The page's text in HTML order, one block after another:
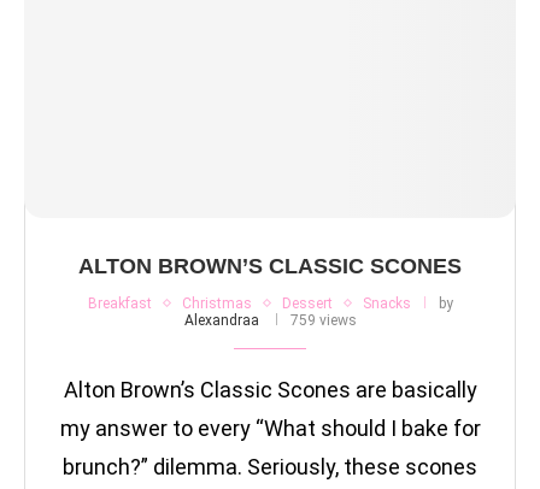
ALTON BROWN’S CLASSIC SCONES
Breakfast Christmas Dessert Snacks
by
Alexandraa
759 views
Alton Brown’s Classic Scones are basically
my answer to every “What should I bake for
brunch?” dilemma. Seriously, these scones